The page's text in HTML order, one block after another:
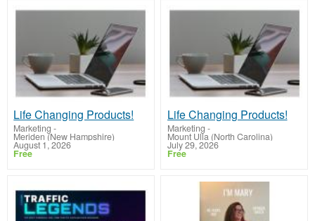
Life Changing Products!
Marketing -
Meriden (New Hampshire)
August 1, 2026
Free
Life Changing Products!
Marketing -
Mount Ulla (North Carolina)
July 29, 2026
Free